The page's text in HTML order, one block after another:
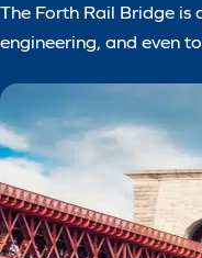
The Forth Rail Bridge is
engineering, and even